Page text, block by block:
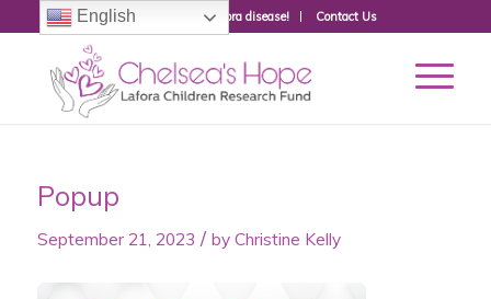
Donate to fight Lafora disease! Contact Us
Popup
September 21, 2023 / by Christine Kelly
English